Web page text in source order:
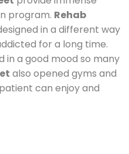
program. Rehab
in a different way
for a long time.
in a good mood so many
also opened gyms and
can enjoy and